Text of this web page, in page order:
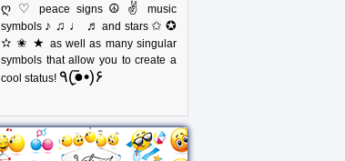
ღ ♡
peace signs ☮ ✌
music
symbols ♪ ♫ ♩ ♬ and stars ✩ ✪
✫ ✬ ★ as well as many singular
symbols that allow you to create a
cool status!
٩(●̮̃•)۶